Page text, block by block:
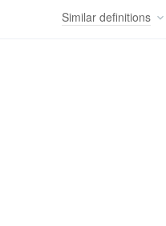
Similar definitions